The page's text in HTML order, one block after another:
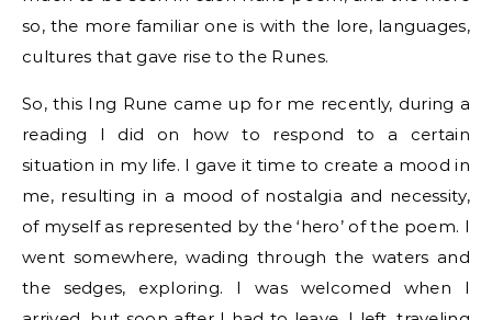
so, the more familiar one is with the lore, languages,
cultures that gave rise to the Runes.
So, this Ing Rune came up for me recently, during a
reading I did on how to respond to a certain
situation in my life. I gave it time to create a mood in
me, resulting in a mood of nostalgia and necessity,
of myself as represented by the ‘hero’ of the poem. I
went somewhere, wading through the waters and
the sedges, exploring. I was welcomed when I